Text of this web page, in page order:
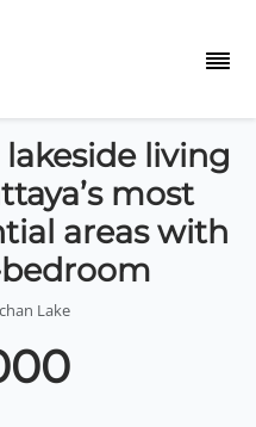
living
most
areas with
Lake